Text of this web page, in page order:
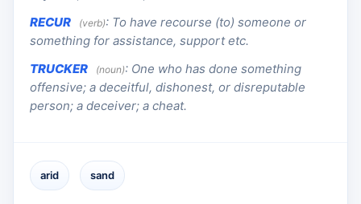
RECUR
(verb): To have recourse (to) someone or
something for assistance, support etc.
TRUCKER
(noun): One who has done something
offensive; a deceitful, dishonest, or disreputable
person; a deceiver; a cheat.
arid sand